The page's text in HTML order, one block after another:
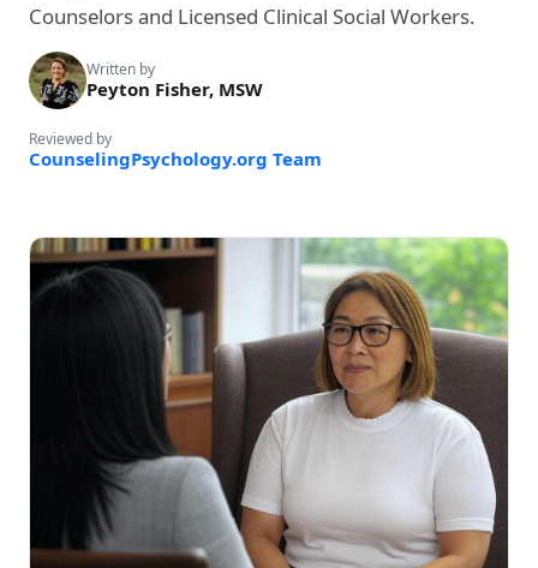
Counselors and Licensed Clinical Social Workers.
Written by
Peyton Fisher, MSW
Reviewed by
CounselingPsychology.org Team